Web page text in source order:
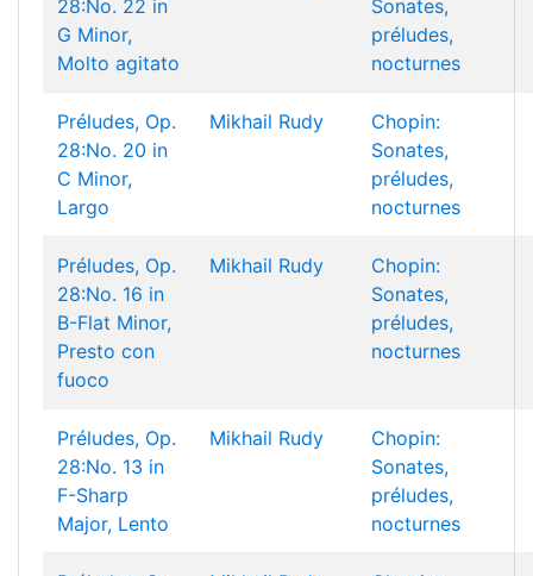
28:No. 22 in
G Minor,
Molto agitato
Sonates,
préludes,
nocturnes
Préludes, Op.
28:No. 20 in
C Minor,
Largo
Mikhail Rudy
Chopin:
Sonates,
préludes,
nocturnes
Préludes, Op.
28:No. 16 in
B-Flat Minor,
Presto con
fuoco
Mikhail Rudy
Chopin:
Sonates,
préludes,
nocturnes
Préludes, Op.
28:No. 13 in
F-Sharp
Major, Lento
Mikhail Rudy
Chopin:
Sonates,
préludes,
nocturnes